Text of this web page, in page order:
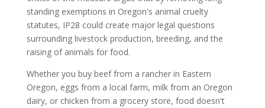
standing exemptions in Oregon's animal cruelty
statutes, IP28 could create major legal questions
surrounding livestock production, breeding, and the
raising of animals for food.
Whether you buy beef from a rancher in Eastern
Oregon, eggs from a local farm, milk from an Oregon
dairy, or chicken from a grocery store, food doesn't